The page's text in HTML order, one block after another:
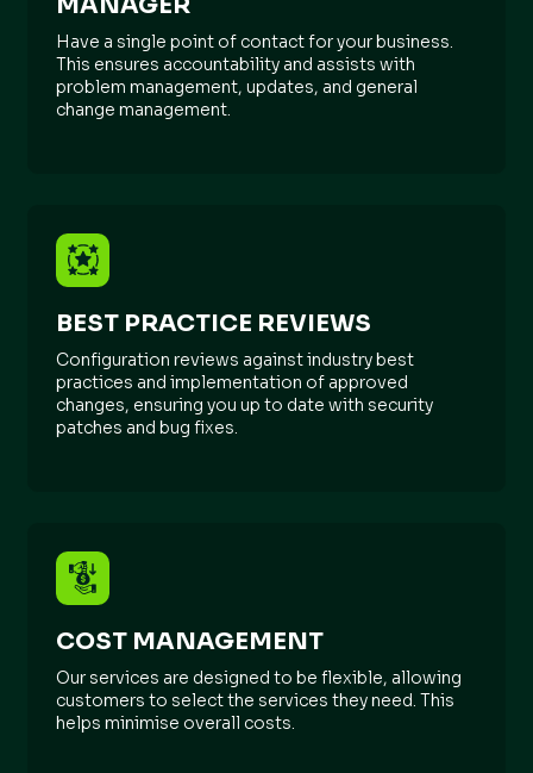
Have a single point of contact for your business.
This ensures accountability and assists with
problem management, updates, and general
change management.
BEST PRACTICE REVIEWS
Configuration reviews against industry best
practices and implementation of approved
changes, ensuring you up to date with security
patches and bug fixes.
COST MANAGEMENT
Our services are designed to be flexible, allowing
customers to select the services they need. This
helps minimise overall costs.